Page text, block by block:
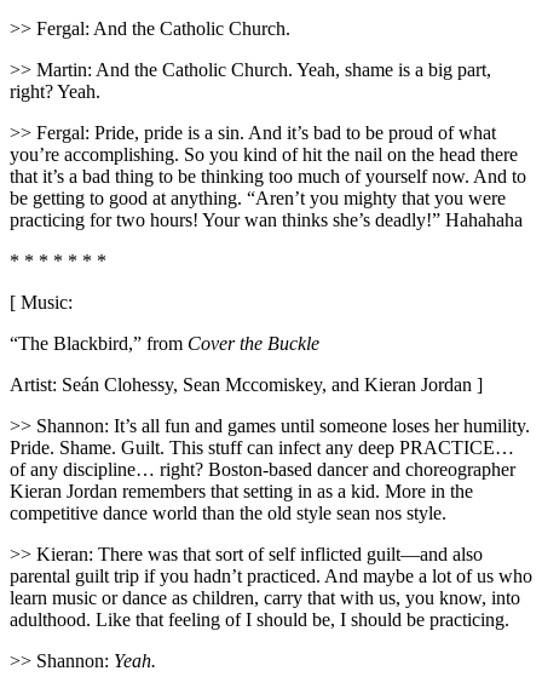
>> Fergal: And the Catholic Church.
>> Martin: And the Catholic Church. Yeah, shame is a big part,
right? Yeah.
>> Fergal: Pride, pride is a sin. And it’s bad to be proud of what
you’re accomplishing. So you kind of hit the nail on the head there
that it’s a bad thing to be thinking too much of yourself now. And to
be getting to good at anything. “Aren’t you mighty that you were
practicing for two hours! Your wan thinks she’s deadly!” Hahahaha
* * * * * * *
[ Music:
“The Blackbird,” from Cover the Buckle
Artist: Seán Clohessy, Sean Mccomiskey, and Kieran Jordan ]
>> Shannon: It’s all fun and games until someone loses her humility.
Pride. Shame. Guilt. This stuff can infect any deep PRACTICE…
of any discipline… right? Boston-based dancer and choreographer
Kieran Jordan remembers that setting in as a kid. More in the
competitive dance world than the old style sean nos style.
>> Kieran: There was that sort of self inflicted guilt—and also
parental guilt trip if you hadn’t practiced. And maybe a lot of us who
learn music or dance as children, carry that with us, you know, into
adulthood. Like that feeling of I should be, I should be practicing.
>> Shannon: Yeah.